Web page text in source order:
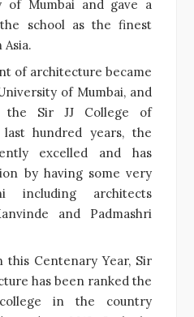
of Mumbai and gave a
school as the finest
of architecture became
of Mumbai, and
the Sir JJ College of
hundred years, the
excelled and has
by having some very
including architects
and Padmashri
this Centenary Year, Sir
has been ranked the
in the country